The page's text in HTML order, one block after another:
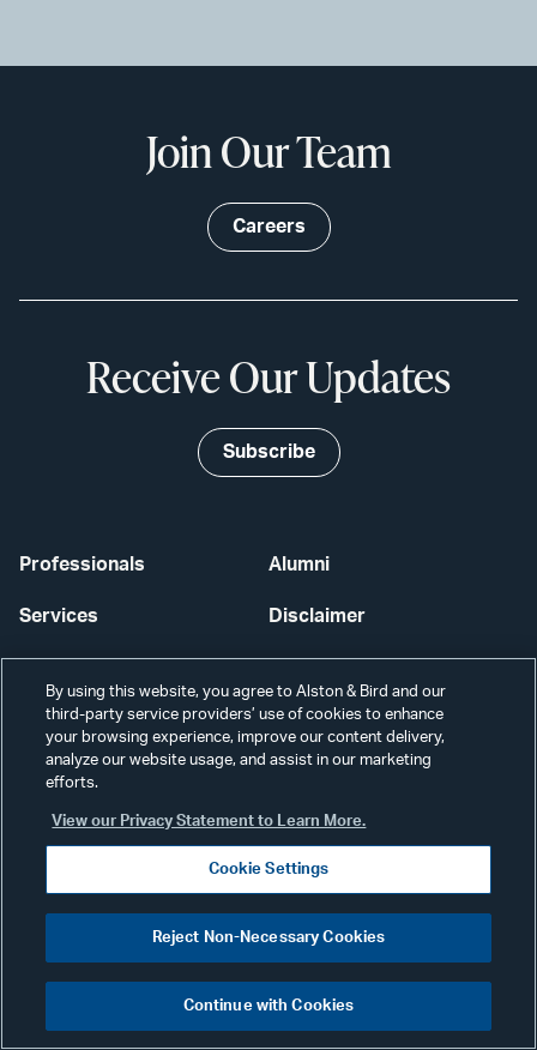
Professionals
Services
Our Firm
Offices
Careers
Alumni
Disclaimer
Privacy
Scams & Fraud
Contact Us
Secure Login
Cookie Settings
Join Our Team
Careers
Receive Our Updates
Subscribe
By using this website, you agree to Alston & Bird and our
third-party service providers’ use of cookies to enhance
your browsing experience, improve our content delivery,
analyze our website usage, and assist in our marketing
efforts.
View our Privacy Statement to Learn More.
Cookie Settings
Reject Non-Necessary Cookies
Continue with Cookies